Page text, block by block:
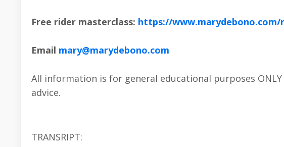
Free rider masterclass: https://www.marydebono.com/
Email mary@marydebono.com
All information is for general educational purposes
advice.
TRANSRIPT: